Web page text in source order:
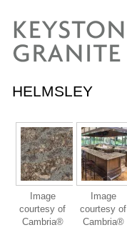
HELMSLEY
Image
courtesy of
Cambria®
Image
courtesy of
Cambria®